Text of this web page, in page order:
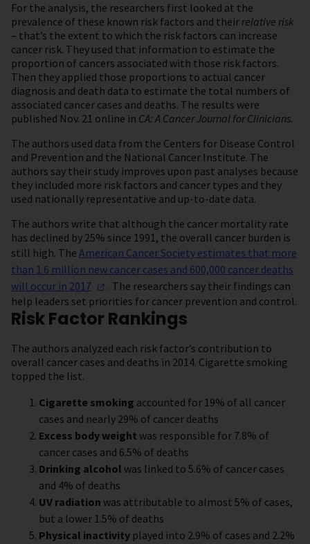
For the analysis, the researchers first looked at the
prevalence of these known risk factors and their relative risk
– that’s the extent to which the risk factors can increase
cancer risk. They used that information to estimate the
proportion of cancers associated with those risk factors.
Then they applied those proportions to actual cancer
diagnosis and death data to estimate the total numbers of
associated cancer cases and deaths. The results were
published Nov. 21 online in CA: A Cancer Journal for Clinicians.
The authors used data from the Centers for Disease Control
and Prevention and the National Cancer Institute. The
authors say their study improves upon past analyses because
they included more risk factors and cancer types and they
used nationally representative and up-to-date data.
The authors write that although the cancer mortality rate
has declined by 25% since 1991, the overall cancer burden is
still high. The American Cancer Society estimates that more
than 1.6 million new cancer cases and 600,000 cancer deaths
will occur in 2017
. The researchers say their findings can
help leaders set priorities for cancer prevention and control.
Risk Factor Rankings
The authors analyzed each risk factor’s contribution to
overall cancer cases and deaths in 2014. Cigarette smoking
topped the list.
Cigarette smoking accounted for 19% of all cancer
cases and nearly 29% of cancer deaths
Excess body weight was responsible for 7.8% of
cancer cases and 6.5% of deaths
Drinking alcohol was linked to 5.6% of cancer cases
and 4% of deaths
UV radiation was attributable to almost 5% of cases,
but a lower 1.5% of deaths
Physical inactivity played into 2.9% of cases and 2.2%